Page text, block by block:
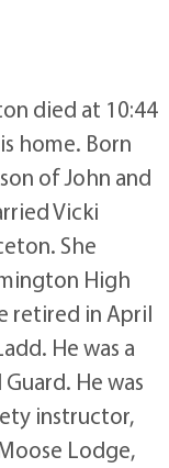
died at 10:44
home. Born
of John and
Vicki
She
High
retired in April
He was a
He was
instructor,
Lodge,